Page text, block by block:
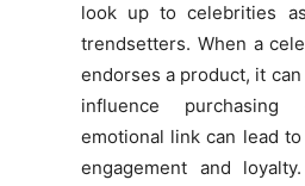
look up to celebrities
trendsetters. When a
endorses a product, it
influence purchasing
emotional link can lead
engagement and